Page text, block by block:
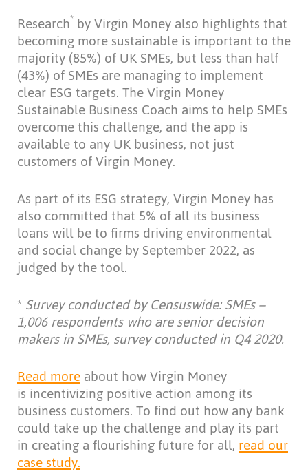
Research* by Virgin Money also highlights that
becoming more sustainable is important to the
majority (85%) of UK SMEs, but less than half
(43%) of SMEs are managing to implement
clear ESG targets. The Virgin Money
Sustainable Business Coach aims to help SMEs
overcome this challenge, and the app is
available to any UK business, not just
customers of Virgin Money.
As part of its ESG strategy, Virgin Money has
also committed that 5% of all its business
loans will be to firms driving environmental
and social change by September 2022, as
judged by the tool.
*Surveyconducted by Censuswide: SMEs –
1,006 respondents who are senior decision
makers in SMEs, survey conducted in Q4 2020.
Read moreabout how Virgin Money
is incentivizing positive action among its
business customers. To find out how any bank
could take up the challenge and play its part
in creating a flourishing future for all,read our
case study.